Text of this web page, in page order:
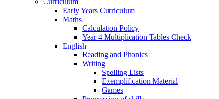
Curriculum
Early Years Curriculum
Maths
Calculation Policy
Year 4 Multiplication Tables Check
English
Reading and Phonics
Writing
Spelling Lists
Exemplification Material
Games